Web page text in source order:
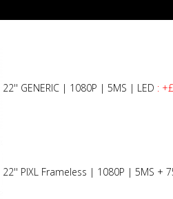
22'' GENERIC | 1080P | 5MS | LED :
22'' PIXL Frameless | 1080P | 5MS +